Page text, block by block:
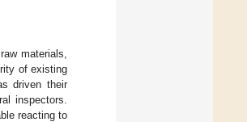
materials,
of existing
driven their
inspectors.
reacting to